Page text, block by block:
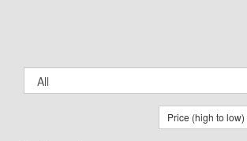
Price (high to low)